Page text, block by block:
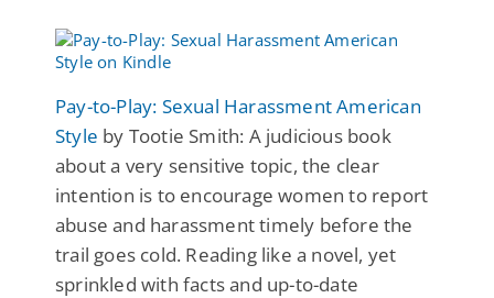
Pay-to-Play: Sexual Harassment American
Style by Tootie Smith: A judicious book
about a very sensitive topic, the clear
intention is to encourage women to report
abuse and harassment timely before the
trail goes cold. Reading like a novel, yet
sprinkled with facts and up-to-date